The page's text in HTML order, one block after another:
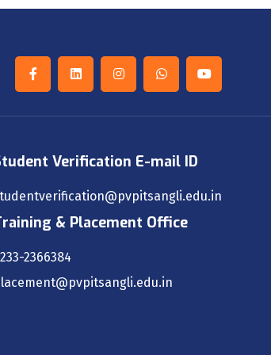
Verification E-mail ID
& Placement Office
2366384